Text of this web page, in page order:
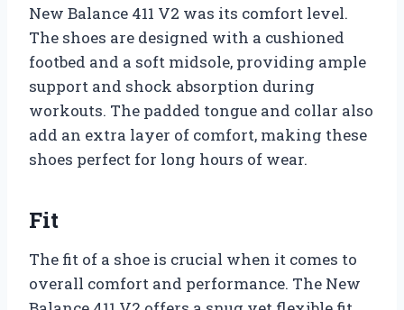
New Balance 411 V2 was its comfort level.
The shoes are designed with a cushioned
footbed and a soft midsole, providing ample
support and shock absorption during
workouts. The padded tongue and collar also
add an extra layer of comfort, making these
shoes perfect for long hours of wear.
Fit
The fit of a shoe is crucial when it comes to
overall comfort and performance. The New